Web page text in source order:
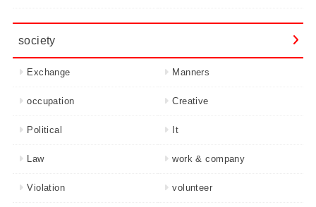
society
Exchange Manners
occupation Creative
Political It
Law work & company
Violation volunteer